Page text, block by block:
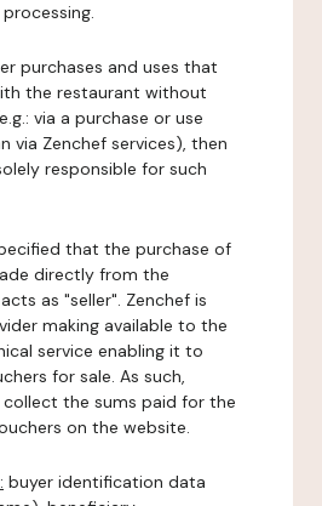
purchases and uses that
the restaurant without
via a purchase or use
via Zenchef services), then
responsible for such
that the purchase of
directly from the
as "seller". Zenchef is
making available to the
service enabling it to
for sale. As such,
the sums paid for the
on the website.
buyer identification data